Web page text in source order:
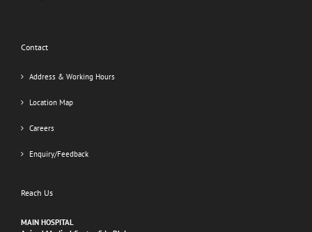
Contact
Address & Working Hours
Location Map
Careers
Enquiry/Feedback
Reach Us
MAIN HOSPITAL